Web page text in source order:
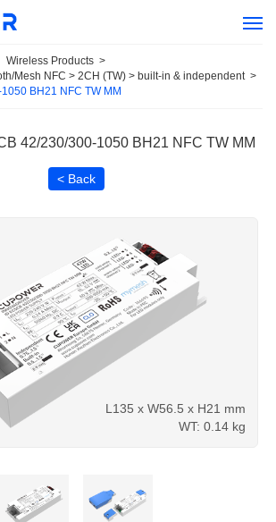
Wireless Products >
Mesh NFC > 2CH (TW) > built-in & independent >
BH21 NFC TW MM
42/230/300-1050 BH21 NFC TW MM
< Back
L135 x W56.5 x H21 mm
WT: 0.14 kg